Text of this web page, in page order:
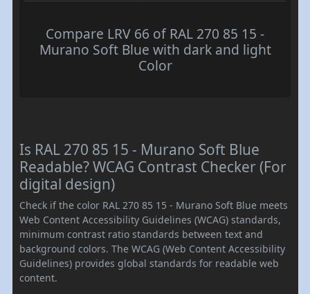
Compare LRV 66 of RAL 270 85 15 -
Murano Soft Blue with dark and light
Color
Is RAL 270 85 15 - Murano Soft Blue
Readable? WCAG Contrast Checker (For
digital design)
Check if the color RAL 270 85 15 - Murano Soft Blue meets
Web Content Accessibility Guidelines (WCAG) standards,
minimum contrast ratio standards between text and
background colors. The WCAG (Web Content Accessibility
Guidelines) provides global standards for readable web
content.